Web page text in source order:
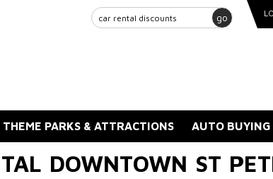
go
THEME PARKS & ATTRACTIONS AUTO BUYING
DOWNTOWN ST